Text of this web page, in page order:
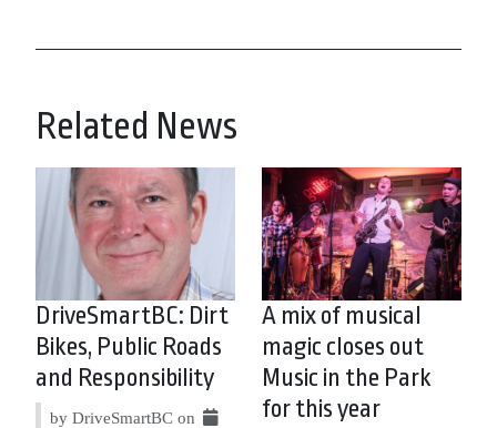
Related News
DriveSmartBC: Dirt
Bikes, Public Roads
and Responsibility
by DriveSmartBC on
A mix of musical
magic closes out
Music in the Park
for this year